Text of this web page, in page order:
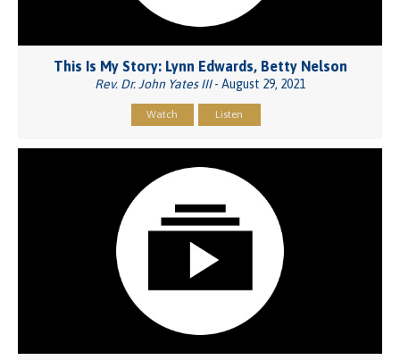
This Is My Story: Lynn Edwards, Betty Nelson
Rev. Dr. John Yates III- August 29, 2021
Watch Listen